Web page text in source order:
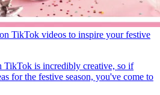
TikTok videos to inspire your festive
TikTok is incredibly creative, so if
for the festive season, you've come to